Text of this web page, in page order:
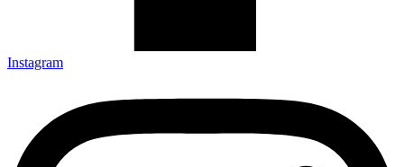
Instagram